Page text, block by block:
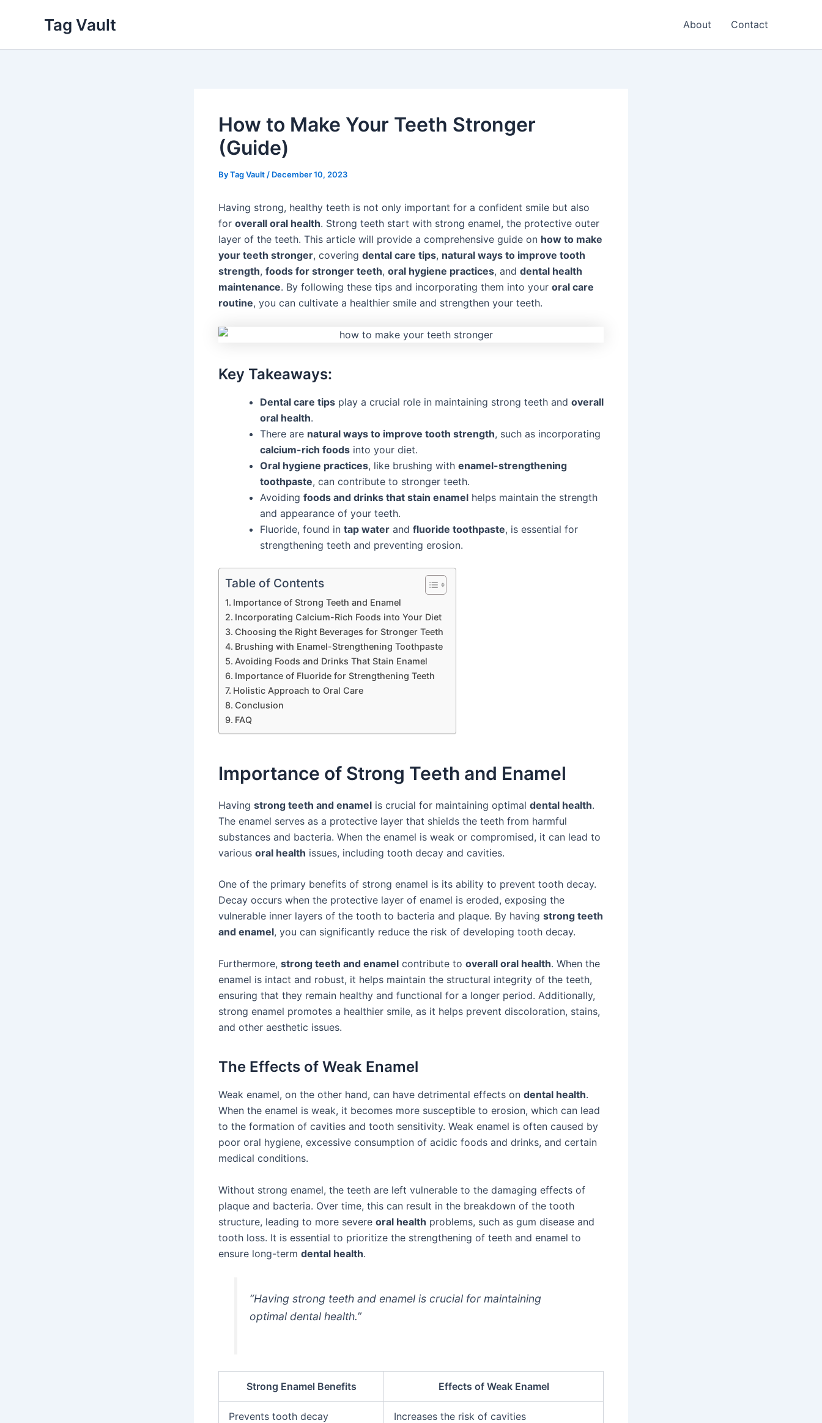
Tag Vault About Contact
How to Make Your Teeth Stronger
(Guide)
ByTag Vault / December 10, 2023
Having strong, healthy teeth is not only important for a confident smile but also
for overall oral health. Strong teeth start with strong enamel, the protective outer
layer of the teeth. This article will provide a comprehensive guide on how to make
your teeth stronger, covering dental care tips, natural ways to improve tooth
strength, foods for stronger teeth, oral hygiene practices, and dental health
maintenance. By following these tips and incorporating them into your oral care
routine, you can cultivate a healthier smile and strengthen your teeth.
Key Takeaways:
Dental care tips play a crucial role in maintaining strong teeth and overall
oral health.
There are natural ways to improve tooth strength, such as incorporating
calcium-rich foods into your diet.
Oral hygiene practices, like brushing with enamel-strengthening
toothpaste, can contribute to stronger teeth.
Avoiding foods and drinks that stain enamel helps maintain the strength
and appearance of your teeth.
Fluoride, found in tap water and fluoride toothpaste, is essential for
strengthening teeth and preventing erosion.
Table of Contents
Importance of Strong Teeth and Enamel
Incorporating Calcium-Rich Foods into Your Diet
Choosing the Right Beverages for Stronger Teeth
Brushing with Enamel-Strengthening Toothpaste
Avoiding Foods and Drinks That Stain Enamel
Importance of Fluoride for Strengthening Teeth
Holistic Approach to Oral Care
Conclusion
FAQ
Importance of Strong Teeth and Enamel
Having strong teeth and enamel is crucial for maintaining optimal dental health.
The enamel serves as a protective layer that shields the teeth from harmful
substances and bacteria. When the enamel is weak or compromised, it can lead to
various oral health issues, including tooth decay and cavities.
One of the primary benefits of strong enamel is its ability to prevent tooth decay.
Decay occurs when the protective layer of enamel is eroded, exposing the
vulnerable inner layers of the tooth to bacteria and plaque. By having strong teeth
and enamel, you can significantly reduce the risk of developing tooth decay.
Furthermore, strong teeth and enamel contribute to overall oral health. When the
enamel is intact and robust, it helps maintain the structural integrity of the teeth,
ensuring that they remain healthy and functional for a longer period. Additionally,
strong enamel promotes a healthier smile, as it helps prevent discoloration, stains,
and other aesthetic issues.
The Effects of Weak Enamel
Weak enamel, on the other hand, can have detrimental effects on dental health.
When the enamel is weak, it becomes more susceptible to erosion, which can lead
to the formation of cavities and tooth sensitivity. Weak enamel is often caused by
poor oral hygiene, excessive consumption of acidic foods and drinks, and certain
medical conditions.
Without strong enamel, the teeth are left vulnerable to the damaging effects of
plaque and bacteria. Over time, this can result in the breakdown of the tooth
structure, leading to more severe oral health problems, such as gum disease and
tooth loss. It is essential to prioritize the strengthening of teeth and enamel to
ensure long-term dental health.
“Having strong teeth and enamel is crucial for maintaining
optimal dental health.”
Strong Enamel Benefits Effects of Weak Enamel
Prevents tooth decay Increases the risk of cavities